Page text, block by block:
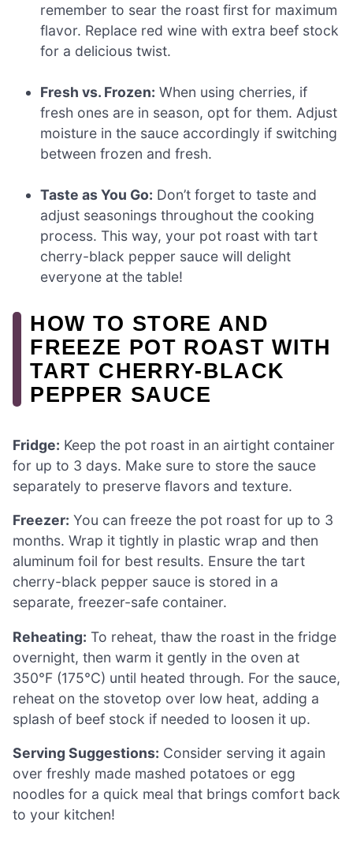
remember to sear the roast first for maximum
flavor. Replace red wine with extra beef stock
for a delicious twist.
Fresh vs. Frozen: When using cherries, if
fresh ones are in season, opt for them. Adjust
moisture in the sauce accordingly if switching
between frozen and fresh.
Taste as You Go: Don’t forget to taste and
adjust seasonings throughout the cooking
process. This way, your pot roast with tart
cherry-black pepper sauce will delight
everyone at the table!
HOW TO STORE AND
FREEZE POT ROAST WITH
TART CHERRY-BLACK
PEPPER SAUCE
Fridge: Keep the pot roast in an airtight container
for up to 3 days. Make sure to store the sauce
separately to preserve flavors and texture.
Freezer: You can freeze the pot roast for up to 3
months. Wrap it tightly in plastic wrap and then
aluminum foil for best results. Ensure the tart
cherry-black pepper sauce is stored in a
separate, freezer-safe container.
Reheating: To reheat, thaw the roast in the fridge
overnight, then warm it gently in the oven at
350°F (175°C) until heated through. For the sauce,
reheat on the stovetop over low heat, adding a
splash of beef stock if needed to loosen it up.
Serving Suggestions: Consider serving it again
over freshly made mashed potatoes or egg
noodles for a quick meal that brings comfort back
to your kitchen!